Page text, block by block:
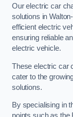
Our electric car
solutions in
efficient electric
ensuring reliable
electric vehicle.
These electric car
cater to the
solutions.
By specialising in